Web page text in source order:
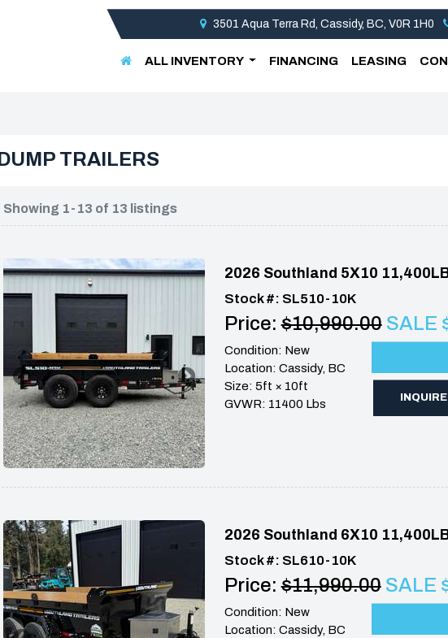
3501 Aqua Terra Rd, Cassidy, BC, V0R 1H0
ALL INVENTORY FINANCING LEASING
DUMP TRAILERS
Showing 1-13 of 13 listings
2026 Southland 5X10
Stock #: SL510-10K
Price:$10,990.00SALE
Condition: New
Location: Cassidy, BC
Size: 5ft × 10ft
GVWR: 11400 Lbs
2026 Southland 6X10
Stock #: SL610-10K
Price:$11,990.00SALE
Condition: New
Location: Cassidy, BC